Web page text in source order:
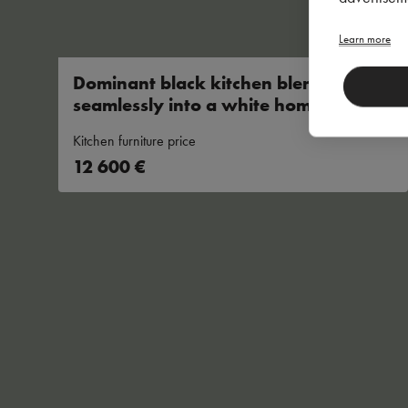
Dominant black kitchen blends
seamlessly into a white home
Kitchen furniture price
12 600 €
Learn more